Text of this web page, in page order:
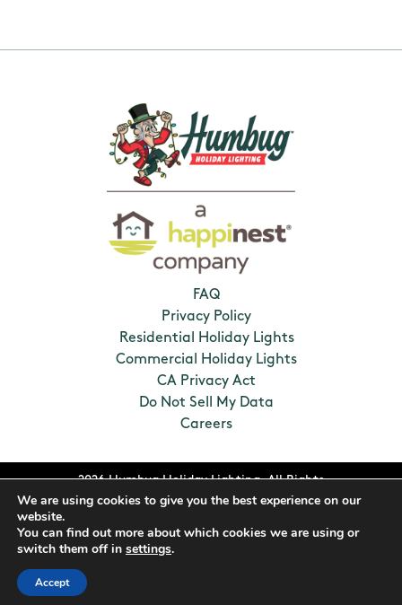
FAQ
Privacy Policy
Residential Holiday Lights
Commercial Holiday Lights
CA Privacy Act
Do Not Sell My Data
Careers
2026 Humbug Holiday Lighting. All Rights
Reserved. Franchises locally owned and
We are using cookies to give you the best experience on our
website.
You can find out more about which cookies we are using or
switch them off in settings.
Accept